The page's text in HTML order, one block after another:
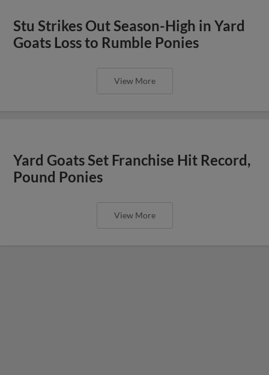
Stu Strikes Out Season-High in Yard
Goats Loss to Rumble Ponies
View More
Yard Goats Set Franchise Hit Record,
Pound Ponies
View More